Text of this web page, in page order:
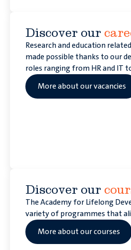
Discover our
Research and education
made possible thanks to our
roles ranging from HR and IT
More about our vacancies
Discover our
The Academy for Lifelong
variety of programmes that
More about our courses